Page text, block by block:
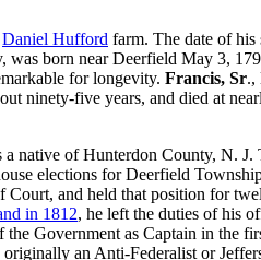
Daniel Hufford farm. The date of his
born near Deerfield May 3,
for longevity. Francis, Sr.,
ninety-five years, and died at
native of Hunterdon County, N. J.
elections for Deerfield
and held that position for
in 1812, he left the duties of his
Government as Captain in the
an Anti-Federalist or